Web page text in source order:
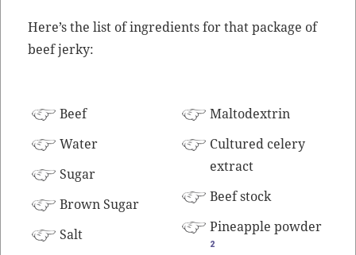
Here’s the list of ingre­di­ents for that pack­age of
beef jerky:
Beef
Water
Sug­ar
Brown Sug­ar
Salt
Mal­todex­trin
Cul­tured cel­ery
extract
Beefstock
Pineap­ple pow­der
2